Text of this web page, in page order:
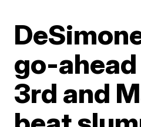
go-
3rd and